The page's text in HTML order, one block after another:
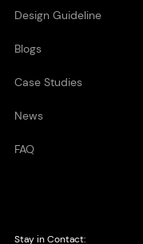
Stay in Contact:
Design Guideline
Blogs
Case Studies
News
FAQ